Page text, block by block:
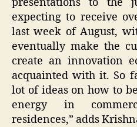
expecting to receive
last week of August,
eventually make the
create an innovation
acquainted with it. So
lot of ideas on how to
energy in
residences,” adds